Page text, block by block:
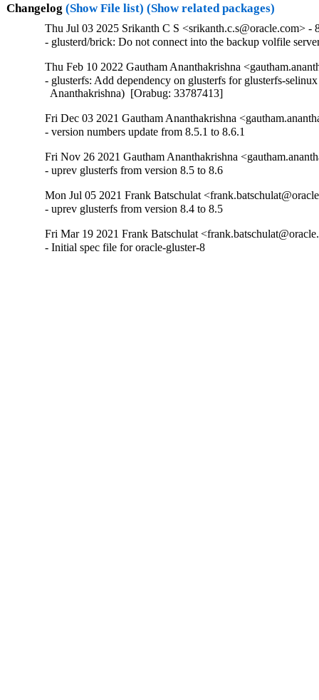
Changelog (Show File list) (Show related packages)
Thu Jul 03 2025 Srikanth C S <srikanth.c.s@oracle.com> -
- glusterd/brick: Do not connect into the backup volfile
Thu Feb 10 2022 Gautham Ananthakrishna
- glusterfs: Add dependency on glusterfs for glusterfs-
  Ananthakrishna)  [Orabug: 33787413]
Fri Dec 03 2021 Gautham Ananthakrishna
- version numbers update from 8.5.1 to 8.6.1
Fri Nov 26 2021 Gautham Ananthakrishna
- uprev glusterfs from version 8.5 to 8.6
Mon Jul 05 2021 Frank Batschulat
- uprev glusterfs from version 8.4 to 8.5
Fri Mar 19 2021 Frank Batschulat
- Initial spec file for oracle-gluster-8